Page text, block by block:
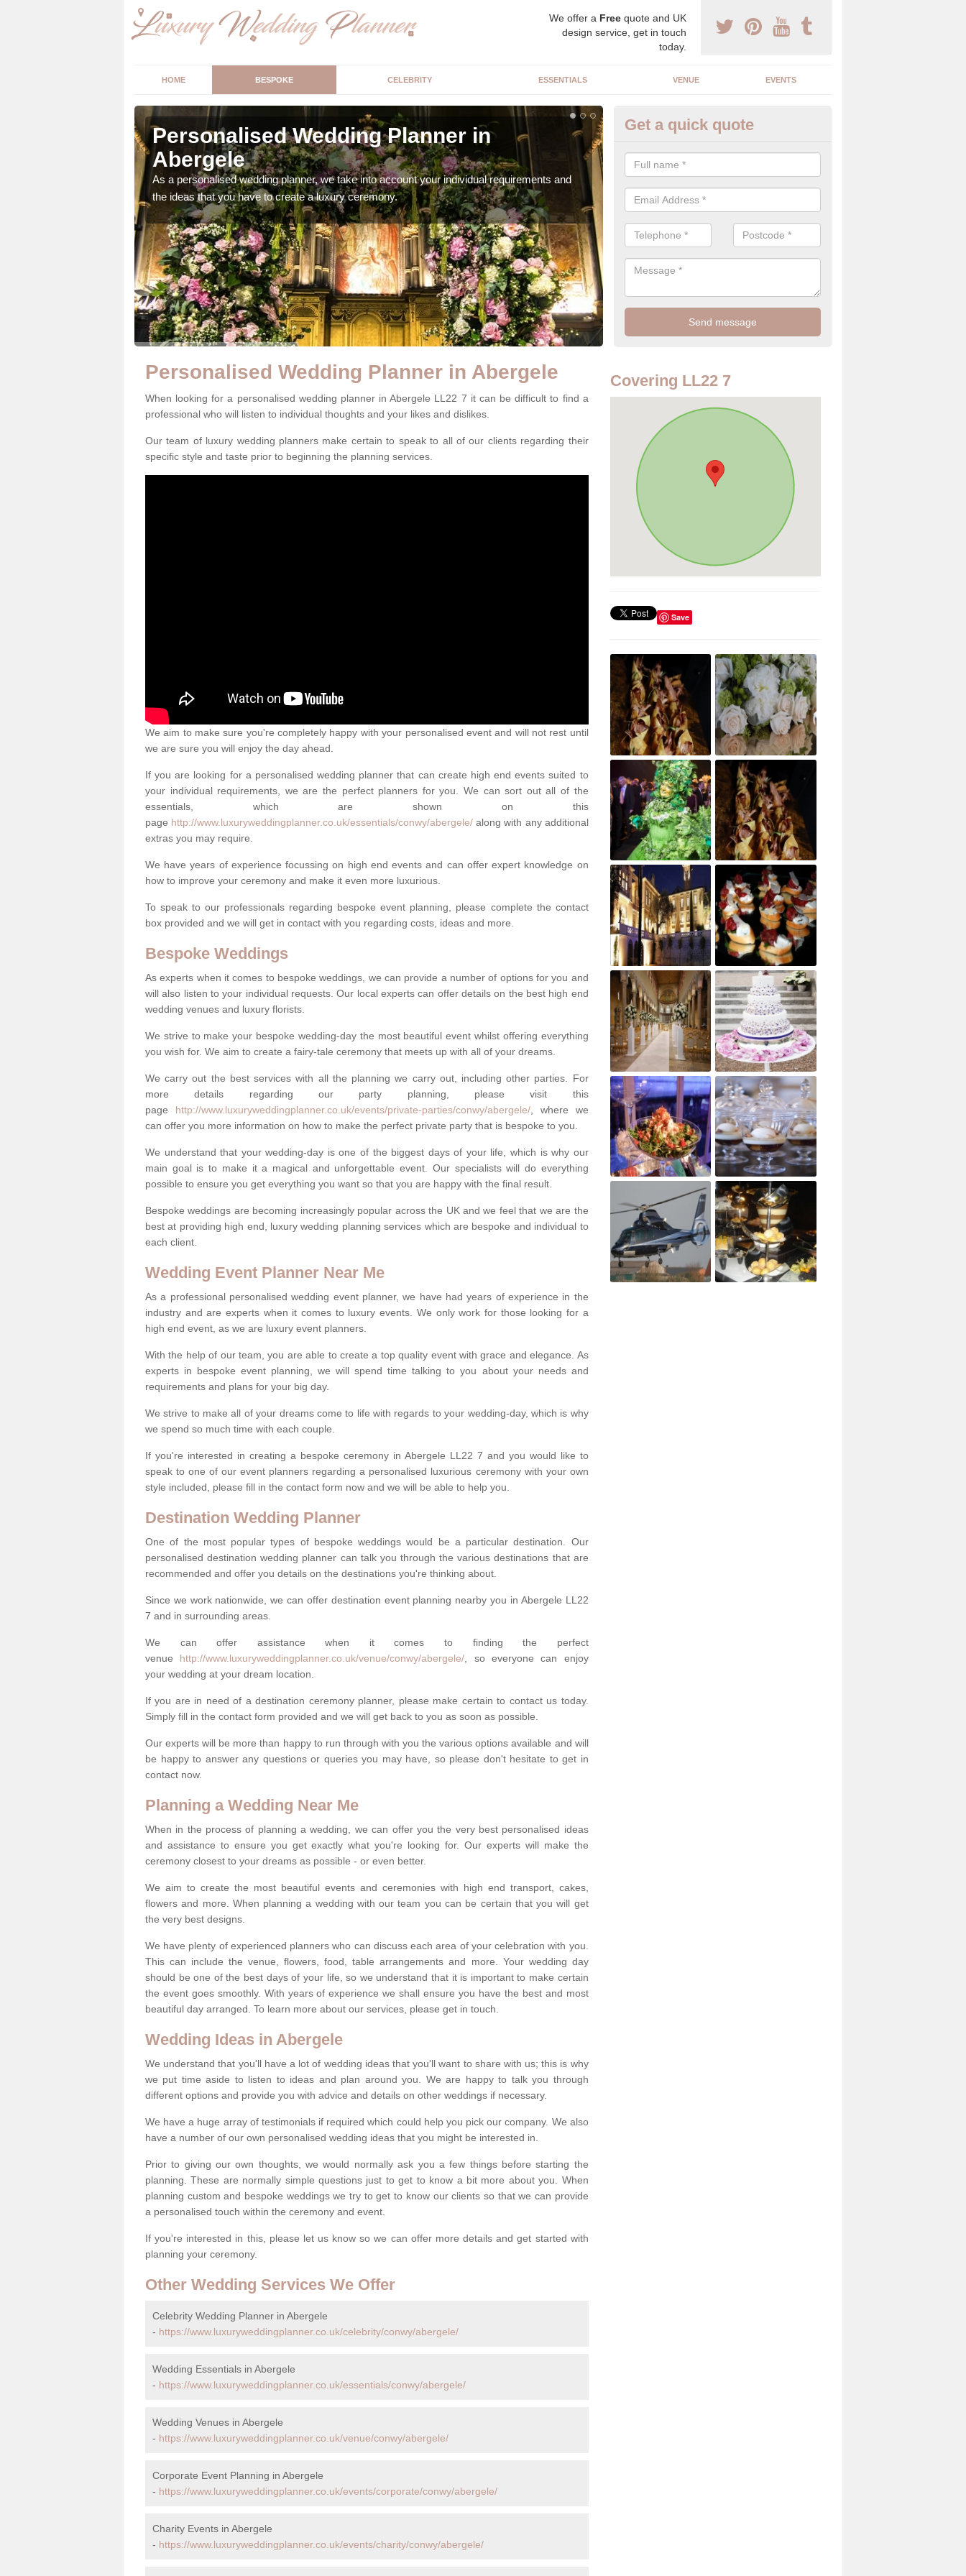
We offer a Free quote and UK
design service, get in touch
today.
HOME BESPOKE CELEBRITY ESSENTIALS VENUE EVENTS
Personalised Wedding Planner in
Abergele
As a personalised wedding planner, we take into account your individual requirements and
the ideas that you have to create a luxury ceremony.
Bespoke Wedding Planners in
Our bespoke wedding planners will find out about your likes and dislikes
style and taste to create a bespoke wedding that you will love.
Get a quick quote
Personalised Wedding Planner in Abergele
When looking for a personalised wedding planner in Abergele LL22 7 it can be difficult to find a
professional who will listen to individual thoughts and your likes and dislikes.
Our team of luxury wedding planners make certain to speak to all of our clients regarding their
specific style and taste prior to beginning the planning services.
We aim to make sure you're completely happy with your personalised event and will not rest until
we are sure you will enjoy the day ahead.
If you are looking for a personalised wedding planner that can create high end events suited to
your individual requirements, we are the perfect planners for you. We can sort out all of the
essentials, which are shown on this
page http://www.luxuryweddingplanner.co.uk/essentials/conwy/abergele/ along with any additional
extras you may require.
We have years of experience focussing on high end events and can offer expert knowledge on
how to improve your ceremony and make it even more luxurious.
To speak to our professionals regarding bespoke event planning, please complete the contact
box provided and we will get in contact with you regarding costs, ideas and more.
Bespoke Weddings
As experts when it comes to bespoke weddings, we can provide a number of options for you and
will also listen to your individual requests. Our local experts can offer details on the best high end
wedding venues and luxury florists.
We strive to make your bespoke wedding-day the most beautiful event whilst offering everything
you wish for. We aim to create a fairy-tale ceremony that meets up with all of your dreams.
We carry out the best services with all the planning we carry out, including other parties. For
more details regarding our party planning, please visit this
page http://www.luxuryweddingplanner.co.uk/events/private-parties/conwy/abergele/, where we
can offer you more information on how to make the perfect private party that is bespoke to you.
We understand that your wedding-day is one of the biggest days of your life, which is why our
main goal is to make it a magical and unforgettable event. Our specialists will do everything
possible to ensure you get everything you want so that you are happy with the final result.
Bespoke weddings are becoming increasingly popular across the UK and we feel that we are the
best at providing high end, luxury wedding planning services which are bespoke and individual to
each client.
Wedding Event Planner Near Me
As a professional personalised wedding event planner, we have had years of experience in the
industry and are experts when it comes to luxury events. We only work for those looking for a
high end event, as we are luxury event planners.
With the help of our team, you are able to create a top quality event with grace and elegance. As
experts in bespoke event planning, we will spend time talking to you about your needs and
requirements and plans for your big day.
We strive to make all of your dreams come to life with regards to your wedding-day, which is why
we spend so much time with each couple.
If you're interested in creating a bespoke ceremony in Abergele LL22 7 and you would like to
speak to one of our event planners regarding a personalised luxurious ceremony with your own
style included, please fill in the contact form now and we will be able to help you.
Destination Wedding Planner
One of the most popular types of bespoke weddings would be a particular destination. Our
personalised destination wedding planner can talk you through the various destinations that are
recommended and offer you details on the destinations you're thinking about.
Since we work nationwide, we can offer destination event planning nearby you in Abergele LL22
7 and in surrounding areas.
We can offer assistance when it comes to finding the perfect
venue http://www.luxuryweddingplanner.co.uk/venue/conwy/abergele/ , so everyone can enjoy
your wedding at your dream location.
If you are in need of a destination ceremony planner, please make certain to contact us today.
Simply fill in the contact form provided and we will get back to you as soon as possible.
Our experts will be more than happy to run through with you the various options available and will
be happy to answer any questions or queries you may have, so please don't hesitate to get in
contact now.
Planning a Wedding Near Me
When in the process of planning a wedding, we can offer you the very best personalised ideas
and assistance to ensure you get exactly what you're looking for. Our experts will make the
ceremony closest to your dreams as possible - or even better.
We aim to create the most beautiful events and ceremonies with high end transport, cakes,
flowers and more. When planning a wedding with our team you can be certain that you will get
the very best designs.
We have plenty of experienced planners who can discuss each area of your celebration with you.
This can include the venue, flowers, food, table arrangements and more. Your wedding day
should be one of the best days of your life, so we understand that it is important to make certain
the event goes smoothly. With years of experience we shall ensure you have the best and most
beautiful day arranged. To learn more about our services, please get in touch.
Wedding Ideas in Abergele
We understand that you'll have a lot of wedding ideas that you'll want to share with us; this is why
we put time aside to listen to ideas and plan around you. We are happy to talk you through
different options and provide you with advice and details on other weddings if necessary.
We have a huge array of testimonials if required which could help you pick our company. We also
have a number of our own personalised wedding ideas that you might be interested in.
Prior to giving our own thoughts, we would normally ask you a few things before starting the
planning. These are normally simple questions just to get to know a bit more about you. When
planning custom and bespoke weddings we try to get to know our clients so that we can provide
a personalised touch within the ceremony and event.
If you're interested in this, please let us know so we can offer more details and get started with
planning your ceremony.
Other Wedding Services We Offer
Celebrity Wedding Planner in Abergele
- https://www.luxuryweddingplanner.co.uk/celebrity/conwy/abergele/
Wedding Essentials in Abergele
- https://www.luxuryweddingplanner.co.uk/essentials/conwy/abergele/
Wedding Venues in Abergele
- https://www.luxuryweddingplanner.co.uk/venue/conwy/abergele/
Corporate Event Planning in Abergele
- https://www.luxuryweddingplanner.co.uk/events/corporate/conwy/abergele/
Charity Events in Abergele
- https://www.luxuryweddingplanner.co.uk/events/charity/conwy/abergele/
Covering LL22 7
Save